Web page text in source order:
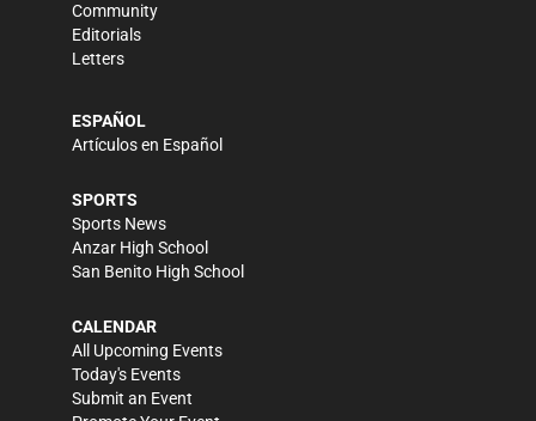
Community
Editorials
Letters
ESPAÑOL
Artículos en Español
SPORTS
Sports News
Anzar High School
San Benito High School
CALENDAR
All Upcoming Events
Today's Events
Submit an Event